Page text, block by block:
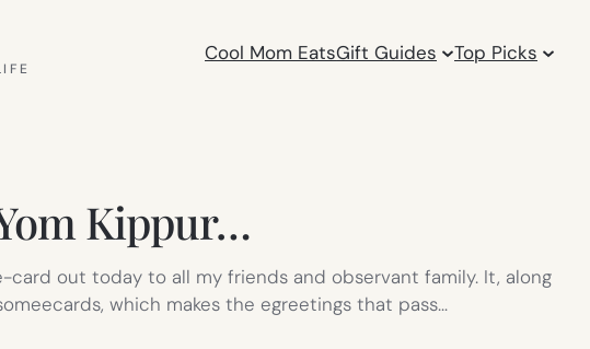
Cool Mom EatsGift Guides Top Picks
Kippur…
card out today to all my friends and observant family. It, along
which makes the egreetings that pass…